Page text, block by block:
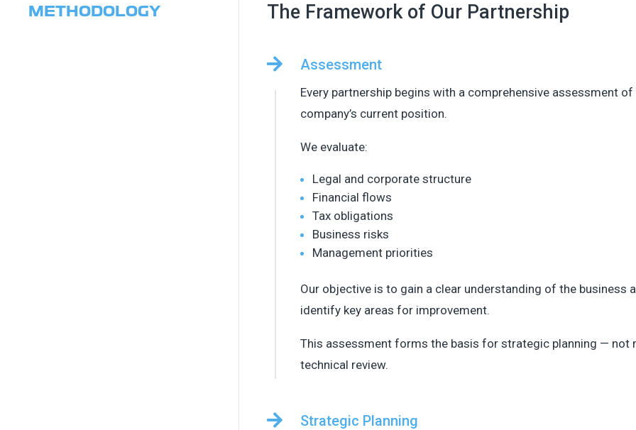
METHODOLOGY The Framework of Our Partnership
 Assessment
Every partnership begins with a comprehensive assessment of
company’s current position.
We evaluate:
Legal and corporate structure
Financial flows
Tax obligations
Business risks
Management priorities
Our objective is to gain a clear understanding of the business
identify key areas for improvement.
This assessment forms the basis for strategic planning — not
technical review.
 Strategic Planning